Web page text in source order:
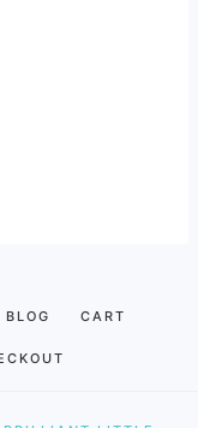
BLOG CART